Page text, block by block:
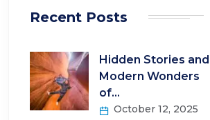
Recent Posts
Hidden Stories and
Modern Wonders
of…
October 12, 2025